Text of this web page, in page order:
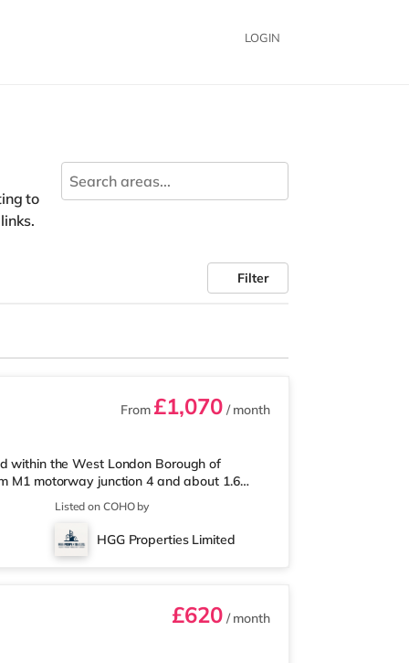
LOGIN
to
Filter
From £1,070/ month
within the West London Borough of
M1 motorway junction 4 and about 1.6
a mile from the nearest Tesco Express,
(approximately 1.5 miles away)
cinema 1.5 miles from the home in
in Harrow. TransportRay
Listed on COHO by
HGG Properties Limited
£620/ month